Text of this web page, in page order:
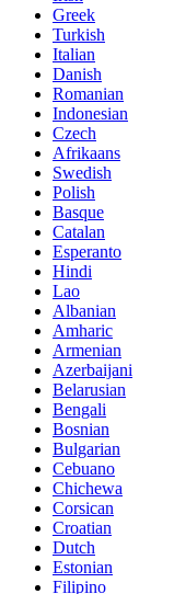
Greek
Turkish
Italian
Danish
Romanian
Indonesian
Czech
Afrikaans
Swedish
Polish
Basque
Catalan
Esperanto
Hindi
Lao
Albanian
Amharic
Armenian
Azerbaijani
Belarusian
Bengali
Bosnian
Bulgarian
Cebuano
Chichewa
Corsican
Croatian
Dutch
Estonian
Filipino